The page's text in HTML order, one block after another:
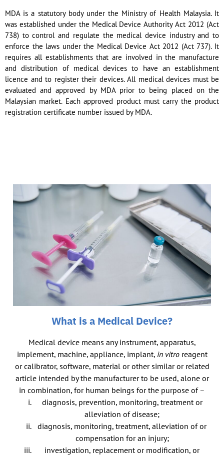
MDA is a statutory body under the Ministry of Health Malaysia. It
was established under the Medical Device Authority Act 2012 (Act
738) to control and regulate the medical device industry and to
enforce the laws under the Medical Device Act 2012 (Act 737). It
requires all establishments that are involved in the manufacture
and distribution of medical devices to have an establishment
licence and to register their devices. All medical devices must be
evaluated and approved by MDA prior to being placed on the
Malaysian market. Each approved product must carry the product
registration certificate number issued by MDA.
What is a Medical Device?
Medical device means any instrument, apparatus,
implement, machine, appliance, implant, in vitro reagent
or calibrator, software, material or other similar or related
article intended by the manufacturer to be used, alone or
in combination, for human beings for the purpose of –
diagnosis, prevention, monitoring, treatment or
alleviation of disease;
diagnosis, monitoring, treatment, alleviation of or
compensation for an injury;
investigation, replacement or modification, or